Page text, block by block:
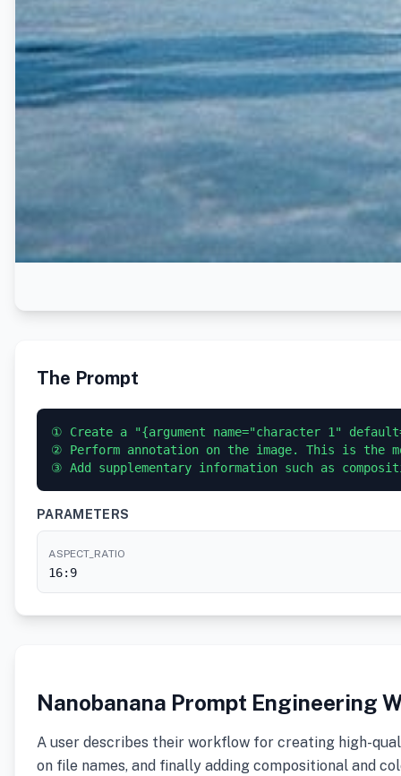
The Prompt
① Create a "{argument name="character 1"
② Perform annotation on the image. This is the
PARAMETERS
ASPECT_RATIO
16:9
Nanobanana Prompt Engineering
A user describes their workflow for creating high-
on file names, and finally adding compositional and